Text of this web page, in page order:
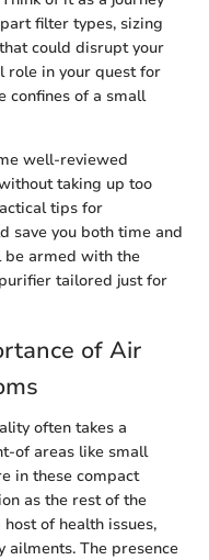
filter types, sizing
could disrupt your
role in your quest for
confines of a small
well-reviewed
taking up too
tips for
save you both time and
be armed with the
tailored just for
of Air
often takes a
of areas like small
in these compact
as the rest of the
of health issues,
The presence